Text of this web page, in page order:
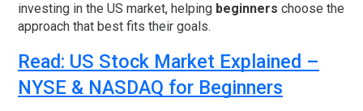
investing in the US market, helping beginners choose the
approach that best fits their goals.
Read: US Stock Market Explained –
NYSE & NASDAQ for Beginners